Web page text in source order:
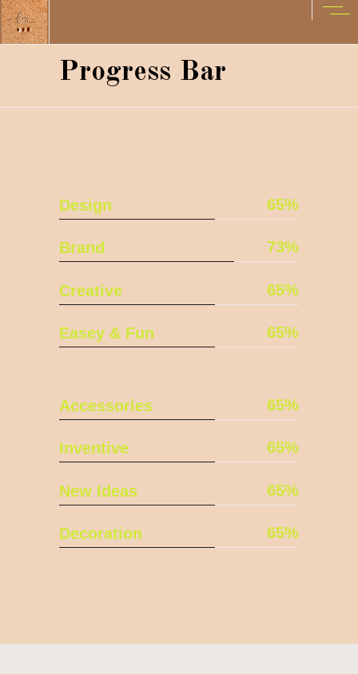
Progress Bar
Design 65
Brand 73
Creative 65
Easey & Fun 65
Accessories 65
Inventive 65
New Ideas 65
Decoration 65